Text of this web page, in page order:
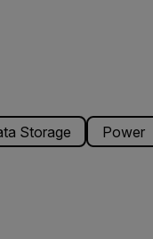
Storage
Power